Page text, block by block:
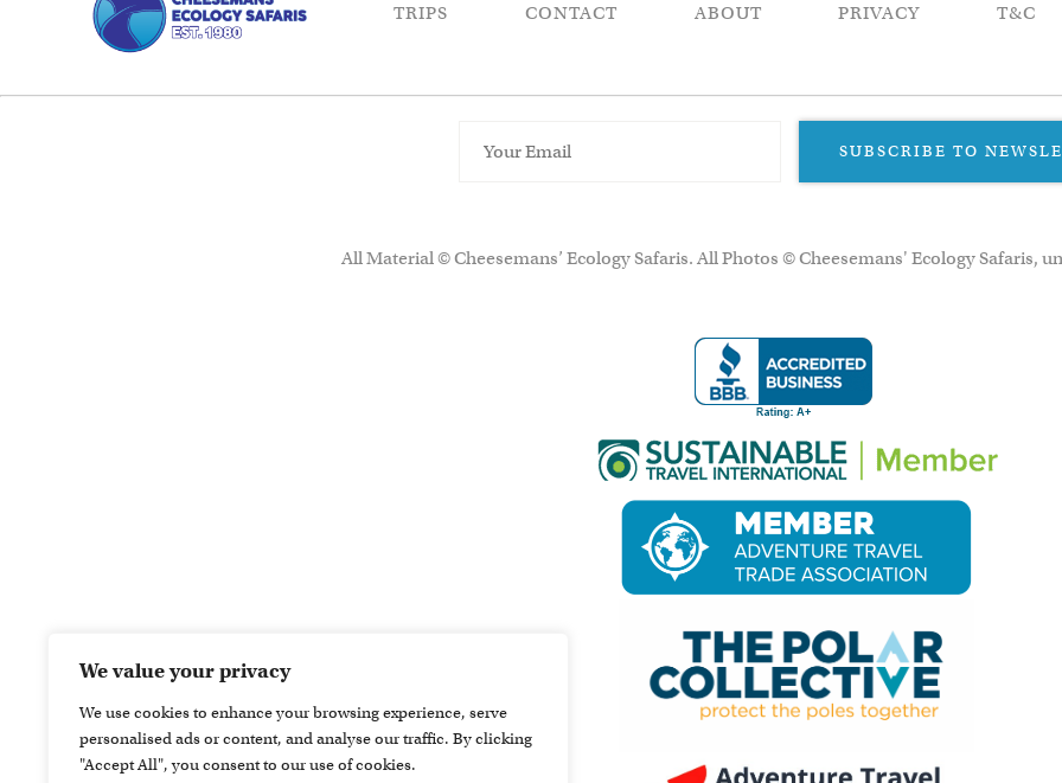
We value your privacy
We use cookies to enhance your browsing experience, serve
personalised ads or content, and analyse our traffic. By clicking
"Accept All", you consent to our use of cookies.
TRIPS CONTACT ABOUT PRIVACY T&C
SUBSCRIBE TO
All Material © Cheesemans’ Ecology Safaris. All Photos © Cheesemans' Ecology Safaris,